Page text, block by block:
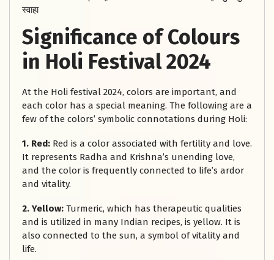
स्वाहा
Significance of Colours
in Holi Festival 2024
At the Holi festival 2024, colors are important, and
each color has a special meaning. The following are a
few of the colors’ symbolic connotations during Holi:
1. Red: Red is a color associated with fertility and love.
It represents Radha and Krishna’s unending love,
and the color is frequently connected to life’s ardor
and vitality.
2. Yellow: Turmeric, which has therapeutic qualities
and is utilized in many Indian recipes, is yellow. It is
also connected to the sun, a symbol of vitality and
life.